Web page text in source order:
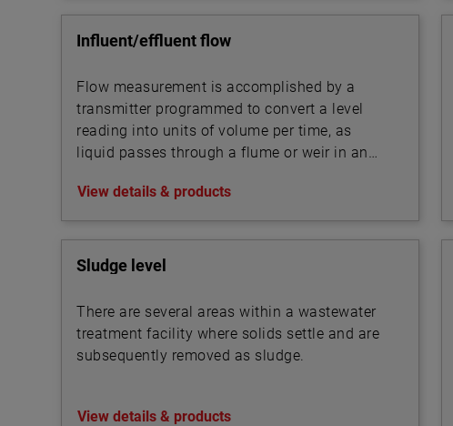
Influent/effluent flow
Flow measurement is accomplished by a
transmitter programmed to convert a level
reading into units of volume per time, as
liquid passes through a flume or weir in an
View details & products
Sludge level
There are several areas within a wastewater
treatment facility where solids settle and are
subsequently removed as sludge.
View details & products